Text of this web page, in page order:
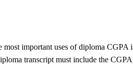
most important uses of diploma
transcript must include the